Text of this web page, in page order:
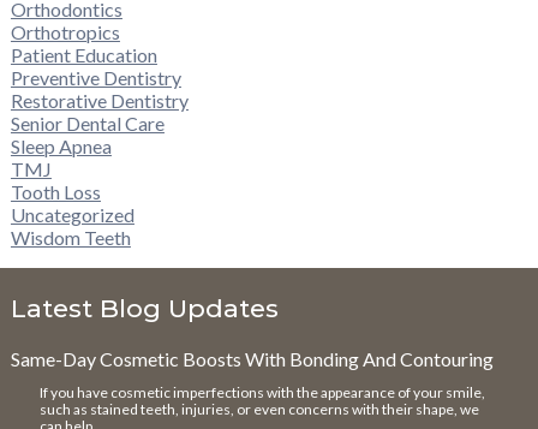
Orthodontics
Orthotropics
Patient Education
Preventive Dentistry
Restorative Dentistry
Senior Dental Care
Sleep Apnea
TMJ
Tooth Loss
Uncategorized
Wisdom Teeth
Latest Blog Updates
Same-Day Cosmetic Boosts With Bonding And Contouring
If you have cosmetic imperfections with the appearance of your smile,
such as stained teeth, injuries, or even concerns with their shape, we